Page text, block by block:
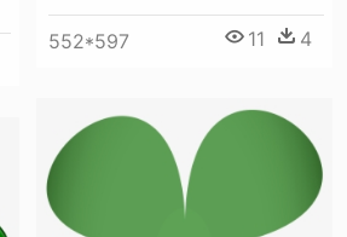
552*597 11 4